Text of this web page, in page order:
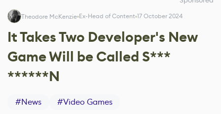
Theodore McKenzie Ex-Head of Content 17 October 2024
It Takes Two Developer's New
Game Will be Called S***
******N
#News #Video Games